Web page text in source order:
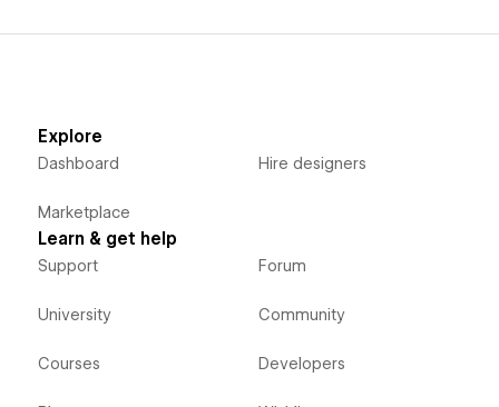
Explore
Dashboard
Marketplace
Hire designers
Learn & get help
Support
University
Courses
Forum
Community
Developers